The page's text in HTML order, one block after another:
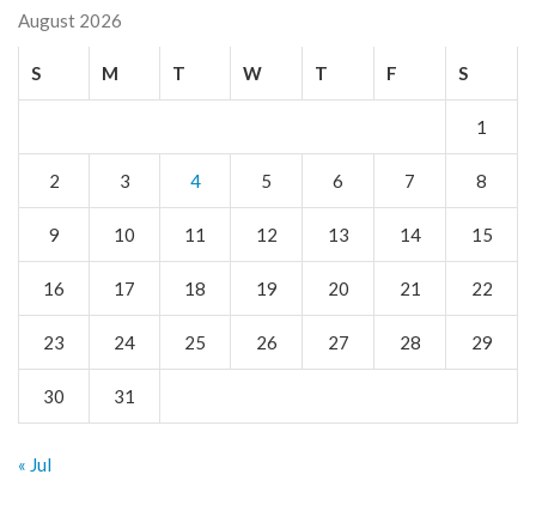
August 2026
S M T W T F S
1
2 3 4 5 6 7 8
9 10 11 12 13 14 15
16 17 18 19 20 21 22
23 24 25 26 27 28 29
30 31
« Jul